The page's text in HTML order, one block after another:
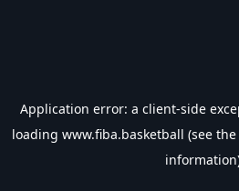
Application error: a client-side
loading www.fiba.basketball (see the